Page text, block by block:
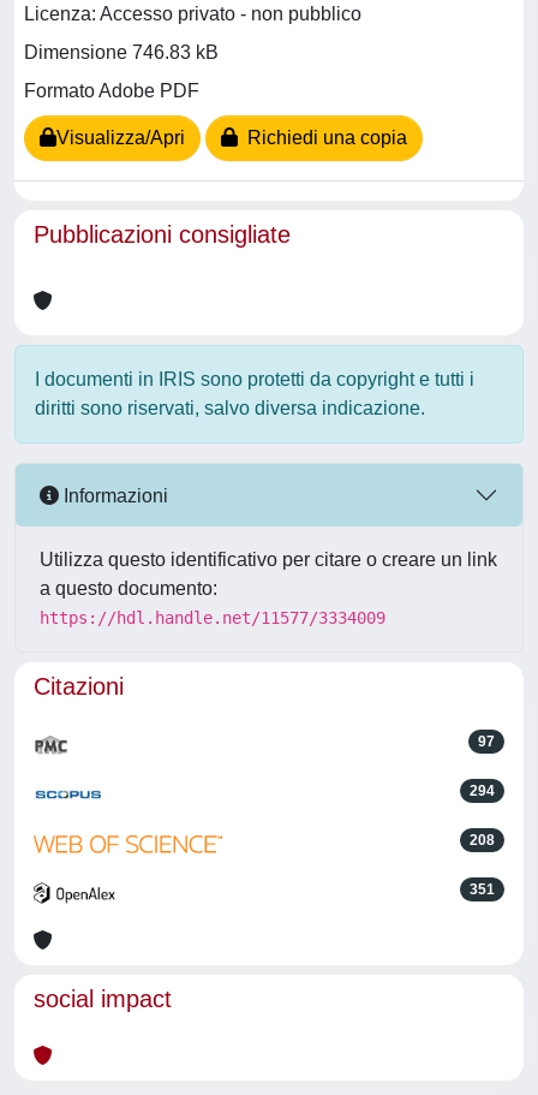
Licenza: Accesso privato - non pubblico
Dimensione 746.83 kB
Formato Adobe PDF
Visualizza/Apri Richiedi una copia
Pubblicazioni consigliate
I documenti in IRIS sono protetti da copyright e tutti i
diritti sono riservati, salvo diversa indicazione.
Informazioni
Utilizza questo identificativo per citare o creare un link
a questo documento:
https://hdl.handle.net/11577/3334009
Citazioni
97
294
208
351
social impact